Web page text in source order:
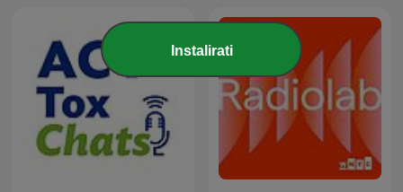
Instalirati